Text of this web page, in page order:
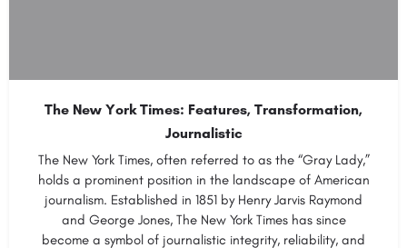
The New York Times: Features, Transformation,
Journalistic
The New York Times, often referred to as the “Gray Lady,”
holds a prominent position in the landscape of American
journalism. Established in 1851 by Henry Jarvis Raymond
and George Jones, The New York Times has since
become a symbol of journalistic integrity, reliability, and